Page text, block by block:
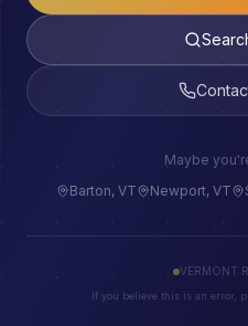
Maybe
Barton, VT
Newport, VT
VERMONT
If you believe this is an error,